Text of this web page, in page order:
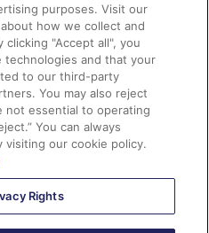
Spot
purposes. Visit our
how we collect and
clicking "Accept all", you
and that your
to our third-party
You may also reject
not essential to operating
You can always
visiting our cookie policy.
Rights